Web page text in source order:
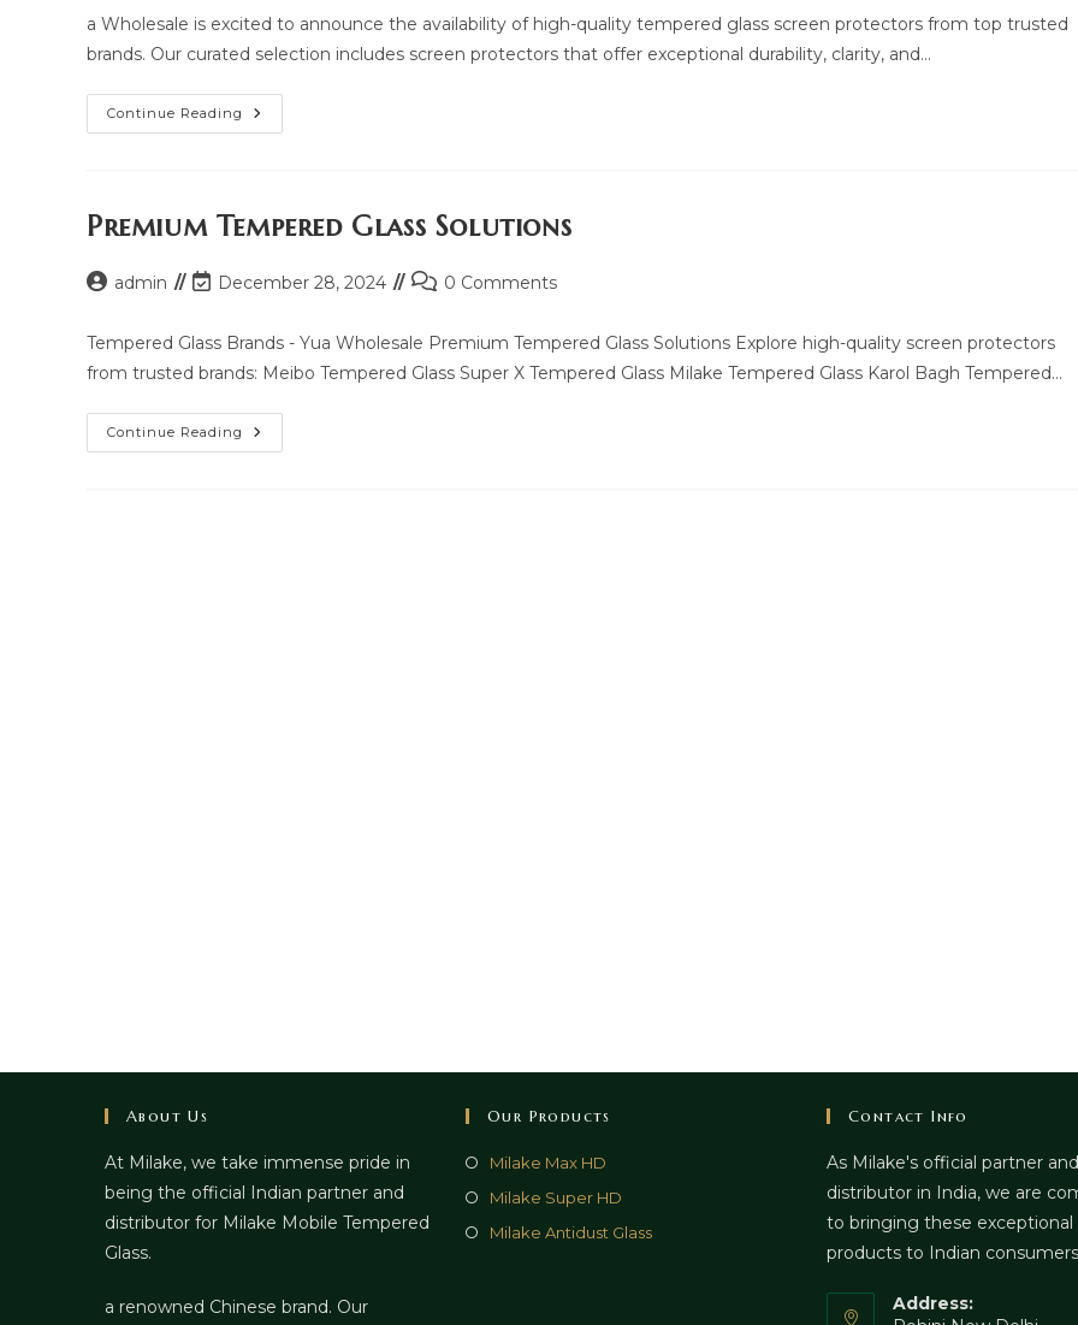
modified:
a Wholesale is excited to announce the availability of high-quality tempered glass screen protectors from top trusted
brands. Our curated selection includes screen protectors that offer exceptional durability, clarity, and…
Continue Reading Explore
Premium
Wholesale
Premium Tempered Glass Solutions
Postadmin
Post
modified:
December 28, 2024
Post0 Comments
Tempered Glass Brands - Yua Wholesale Premium Tempered Glass Solutions Explore high-quality screen protectors
from trusted brands: Meibo Tempered Glass Super X Tempered Glass Milake Tempered Glass Karol Bagh Tempered…
Continue Reading Premium
Tempered
About Us
At Milake, we take immense pride in
being the official Indian partner and
distributor for Milake Mobile Tempered
Glass.
a renowned Chinese brand. Our
Our Products
Milake Max HD
Milake Super HD
Milake Antidust Glass
Contact Info
As Milake's official partner and
distributor in India, we are
to bringing these exceptional
products to Indian consumers
Address: